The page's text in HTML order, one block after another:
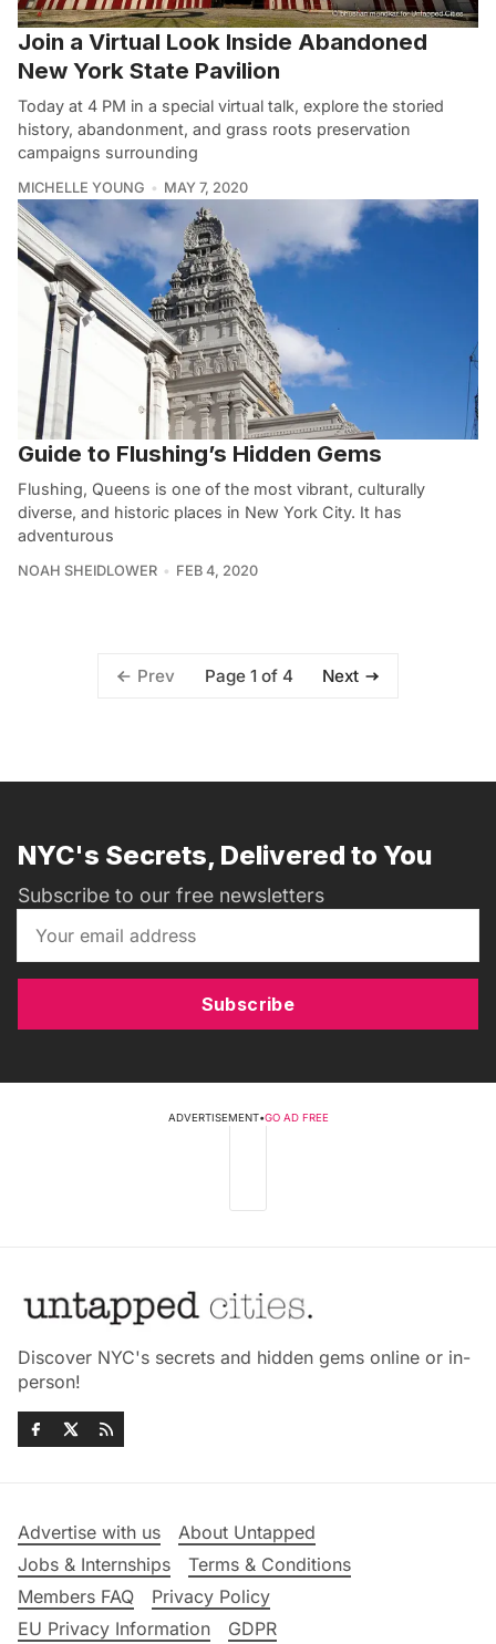
Join a Virtual Look Inside Abandoned
New York State Pavilion
Today at 4 PM in a special virtual talk, explore the storied
history, abandonment, and grass roots preservation
campaigns surrounding
MICHELLE YOUNG MAY 7, 2020
Guide to Flushing’s Hidden Gems
Flushing, Queens is one of the most vibrant, culturally
diverse, and historic places in New York City. It has
adventurous
NOAH SHEIDLOWER FEB 4, 2020
Prev Page 1 of 4 Next
NYC's Secrets, Delivered to You
Subscribe to our free newsletters
Subscribe
ADVERTISEMENT•GO AD FREE
Discover NYC's secrets and hidden gems online or in-
person!
Advertise with us
About Untapped
Jobs & Internships
Terms & Conditions
Members FAQ
Privacy Policy
EU Privacy Information
GDPR